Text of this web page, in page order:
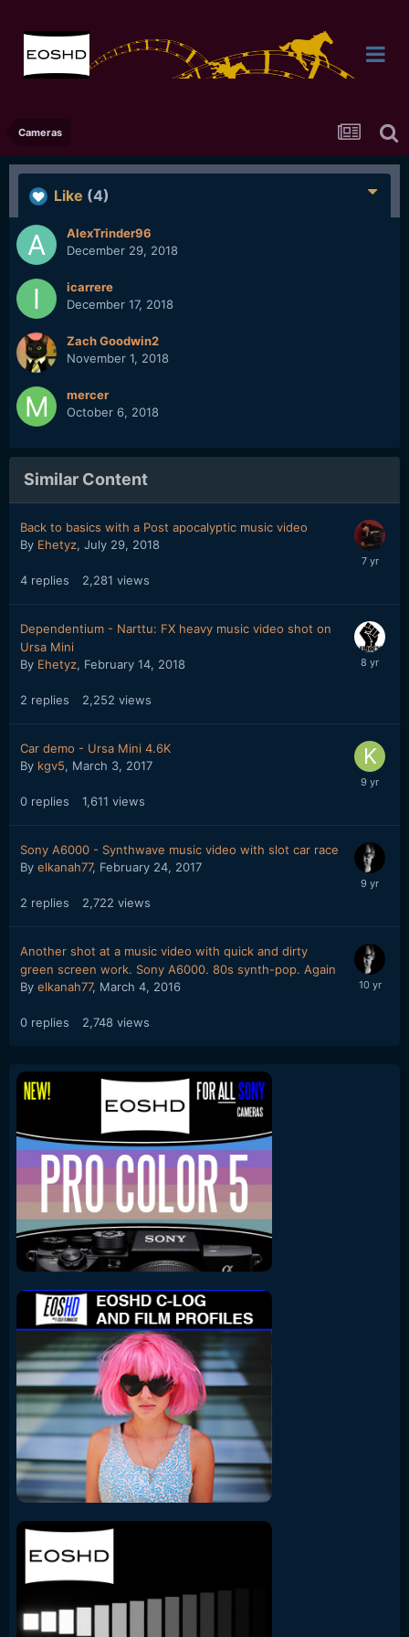
Cameras
Like (4)
AlexTrinder96
December 29, 2018
icarrere
December 17, 2018
Zach Goodwin2
November 1, 2018
mercer
October 6, 2018
Similar Content
Back to basics with a Post apocalyptic music video
By Ehetyz, July 29, 2018
4 replies 2,281 views
Dependentium - Narttu: FX heavy music video shot on
Ursa Mini
By Ehetyz, February 14, 2018
2 replies 2,252 views
Car demo - Ursa Mini 4.6K
By kgv5, March 3, 2017
0 replies 1,611 views
Sony A6000 - Synthwave music video with slot car race
By elkanah77, February 24, 2017
2 replies 2,722 views
Another shot at a music video with quick and dirty
green screen work. Sony A6000. 80s synth-pop. Again
By elkanah77, March 4, 2016
0 replies 2,748 views